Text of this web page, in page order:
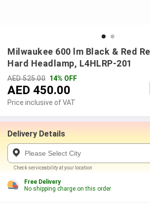
Milwaukee 600 lm Black & Red
Hard Headlamp, L4HLRP-201
AED 525.00 14% OFF
AED 450.00
Price inclusive of VAT
Delivery Details
Check serviceability at your location
Free Delivery
No shipping charge on this order